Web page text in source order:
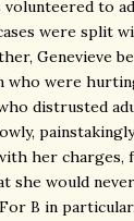
to
were split
Genevieve
were
distrusted
her charges,
she would
B in